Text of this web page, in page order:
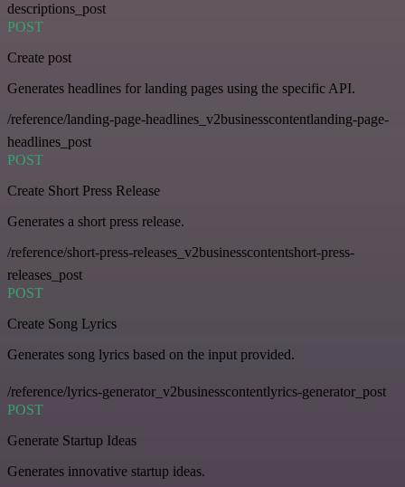
descriptions_post
POST
Create post
Generates headlines for landing pages using the specific API.
/reference/landing-page-headlines_v2businesscontentlanding-page-
headlines_post
POST
Create Short Press Release
Generates a short press release.
/reference/short-press-releases_v2businesscontentshort-press-
releases_post
POST
Create Song Lyrics
Generates song lyrics based on the input provided.
/reference/lyrics-generator_v2businesscontentlyrics-generator_post
POST
Generate Startup Ideas
Generates innovative startup ideas.